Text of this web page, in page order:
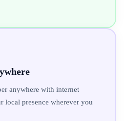
anywhere with internet
local presence wherever you